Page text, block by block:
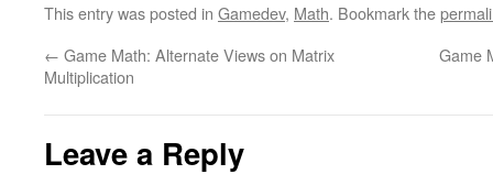
This entry was posted in Gamedev, Math. Bookmark the
← Game Math: Alternate Views on Matrix
Multiplication
Game
Leave a Reply